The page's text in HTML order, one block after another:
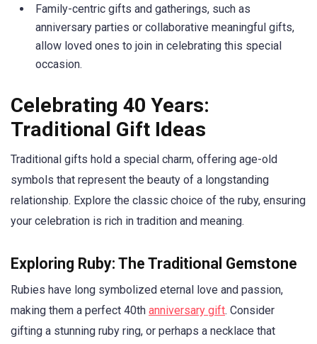
Family-centric gifts and gatherings, such as
anniversary parties or collaborative meaningful gifts,
allow loved ones to join in celebrating this special
occasion.
Celebrating 40 Years:
Traditional Gift Ideas
Traditional gifts hold a special charm, offering age-old
symbols that represent the beauty of a longstanding
relationship. Explore the classic choice of the ruby, ensuring
your celebration is rich in tradition and meaning.
Exploring Ruby: The Traditional Gemstone
Rubies have long symbolized eternal love and passion,
making them a perfect 40th anniversary gift. Consider
gifting a stunning ruby ring, or perhaps a necklace that